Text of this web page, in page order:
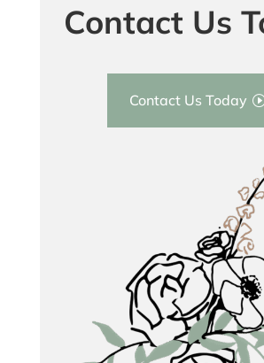
Contact Us
Contact Us Today